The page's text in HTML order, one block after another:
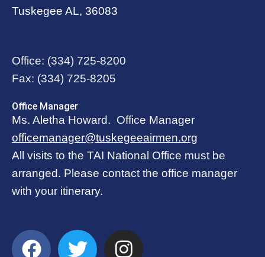
Tuskegee AL, 36083
Office: (334) 725-8200
Fax: (334) 725-8205
Office Manager
Ms. Aletha Howard. Office Manager
officemanager@tuskegeeairmen.org
All visits to the TAI National Office must be
arranged. Please contact the office manager
with your itinerary.